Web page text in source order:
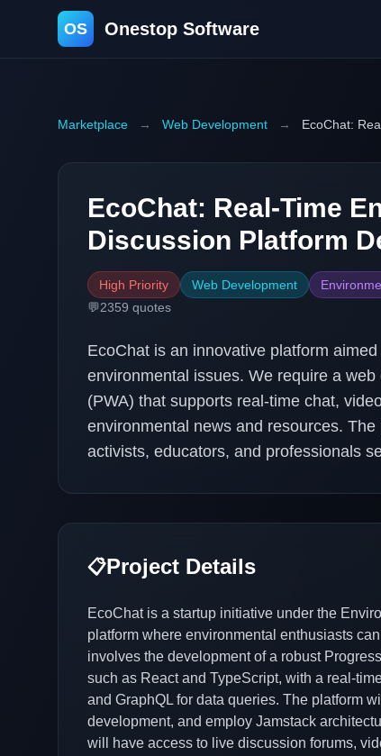
OS Onestop Software
Marketplace → Web Development → EcoChat:
EcoChat: Real-Time
Discussion Platform
High Priority Web Development
💬2359 quotes
EcoChat is an innovative platform
environmental issues. We require a
(PWA) that supports real-time chat,
environmental news and resources.
activists, educators, and professionals
📋Project Details
EcoChat is a startup initiative under the
platform where environmental enthusiasts
involves the development of a robust
such as React and TypeScript, with a real-
and GraphQL for data queries. The platform
development, and employ Jamstack
will have access to live discussion forums,